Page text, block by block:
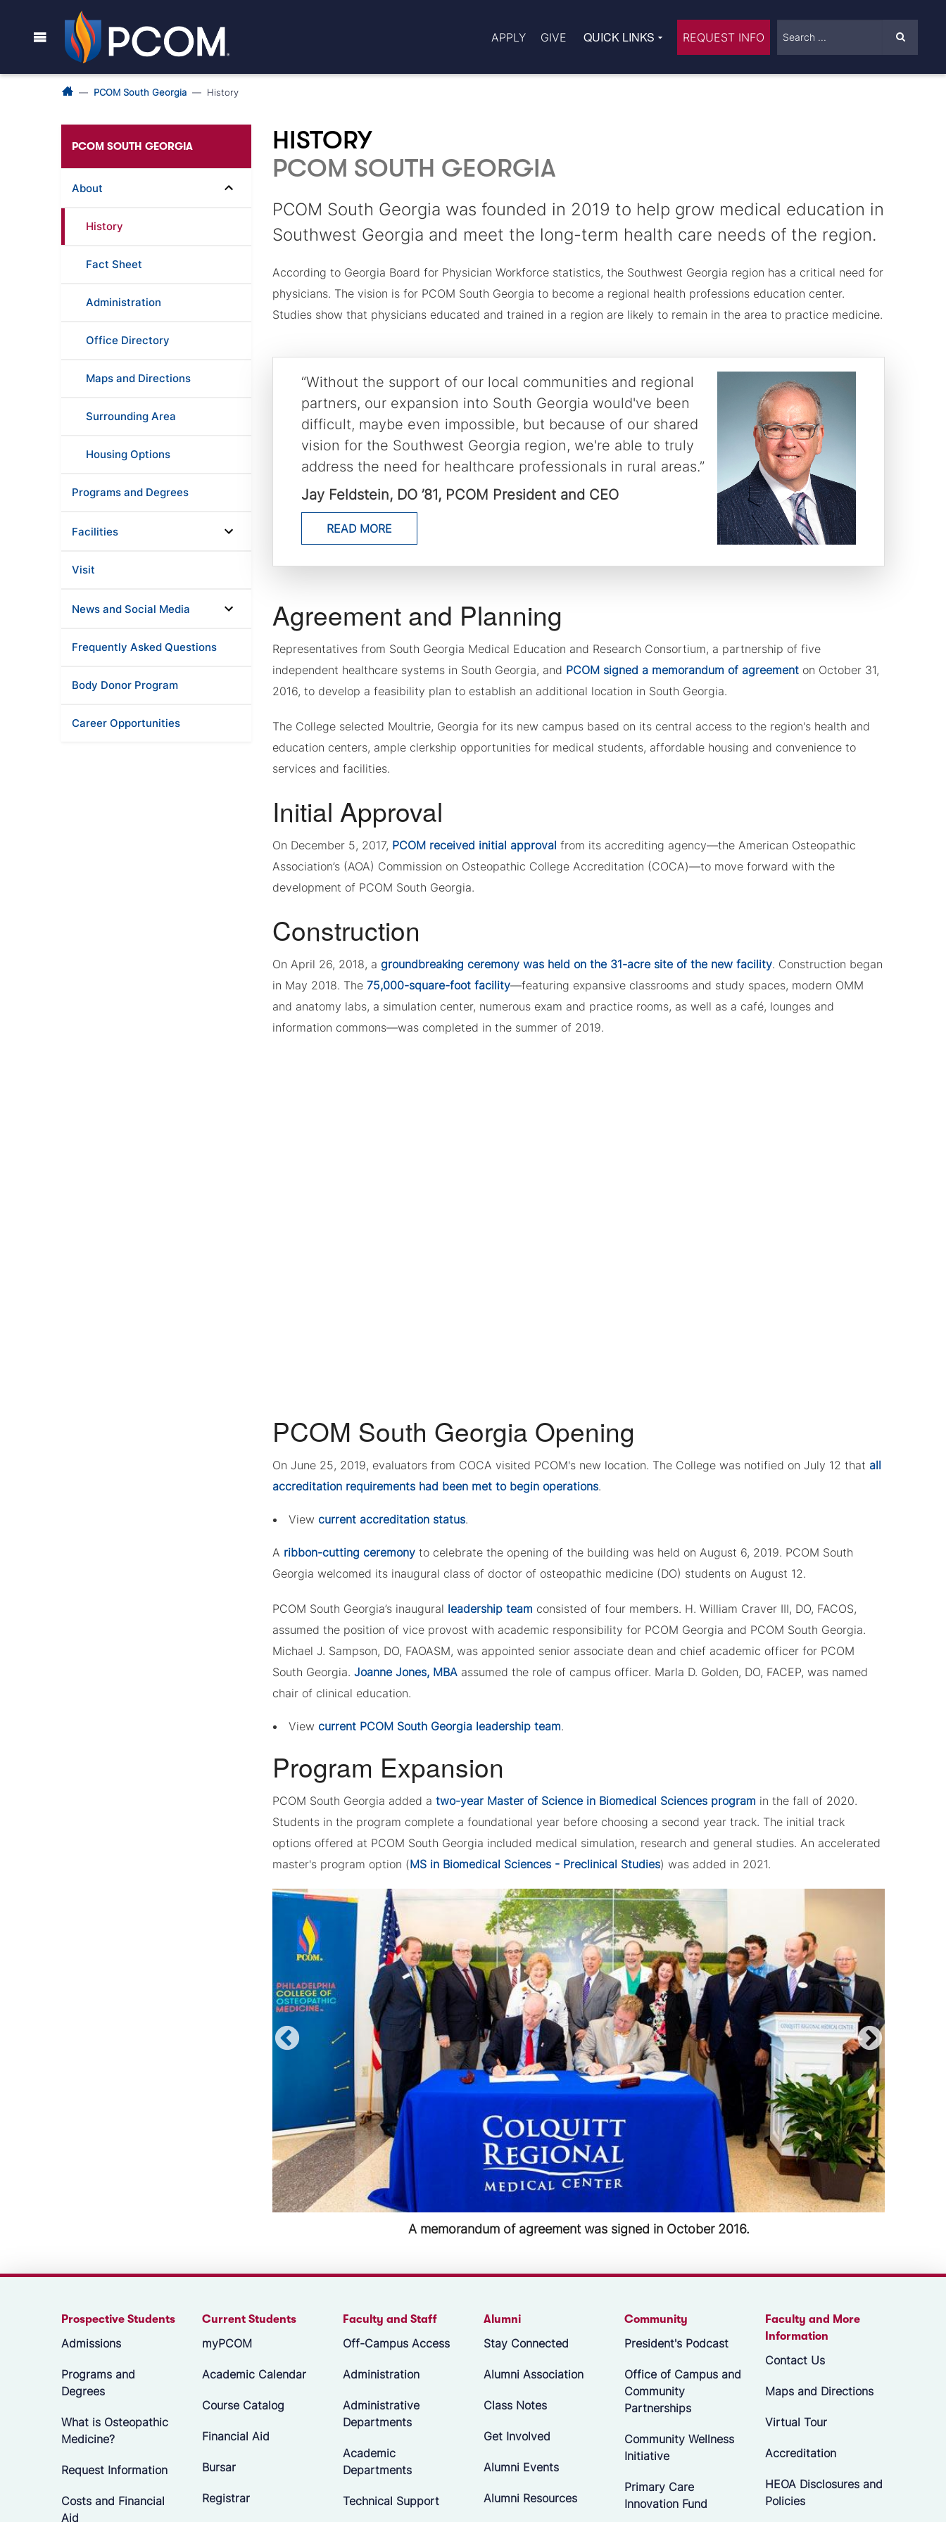
APPLY GIVE QUICK LINKS REQUEST INFO
PCOM South Georgia History
PCOM SOUTH GEORGIA
About
History
Fact Sheet
Administration
Office Directory
Maps and Directions
Surrounding Area
Housing Options
Programs and Degrees
Facilities
Visit
News and Social Media
Frequently Asked Questions
Body Donor Program
Career Opportunities
HISTORY
PCOM SOUTH GEORGIA
PCOM South Georgia was founded in 2019 to help grow medical education in
Southwest Georgia and meet the long-term health care needs of the region.
According to Georgia Board for Physician Workforce statistics, the Southwest Georgia region has a critical need for
physicians. The vision is for PCOM South Georgia to become a regional health professions education center.
Studies show that physicians educated and trained in a region are likely to remain in the area to practice medicine.
“Without the support of our local communities and regional
partners, our expansion into South Georgia would've been
difficult, maybe even impossible, but because of our shared
vision for the Southwest Georgia region, we're able to truly
address the need for healthcare professionals in rural areas.”
Jay Feldstein, DO ’81, PCOM President and CEO
READ MORE
Agreement and Planning
Representatives from South Georgia Medical Education and Research Consortium, a partnership of five
independent healthcare systems in South Georgia, and PCOM signed a memorandum of agreement on October 31,
2016, to develop a feasibility plan to establish an additional location in South Georgia.
The College selected Moultrie, Georgia for its new campus based on its central access to the region's health and
education centers, ample clerkship opportunities for medical students, affordable housing and convenience to
services and facilities.
Initial Approval
On December 5, 2017, PCOM received initial approval from its accrediting agency—the American Osteopathic
Association’s (AOA) Commission on Osteopathic College Accreditation (COCA)—to move forward with the
development of PCOM South Georgia.
Construction
On April 26, 2018, a groundbreaking ceremony was held on the 31-acre site of the new facility. Construction began
in May 2018. The 75,000-square-foot facility—featuring expansive classrooms and study spaces, modern OMM
and anatomy labs, a simulation center, numerous exam and practice rooms, as well as a café, lounges and
information commons—was completed in the summer of 2019.
PCOM South Georgia Opening
On June 25, 2019, evaluators from COCA visited PCOM's new location. The College was notified on July 12 that all
accreditation requirements had been met to begin operations.
View current accreditation status.
A ribbon-cutting ceremony to celebrate the opening of the building was held on August 6, 2019. PCOM South
Georgia welcomed its inaugural class of doctor of osteopathic medicine (DO) students on August 12.
PCOM South Georgia’s inaugural leadership team consisted of four members. H. William Craver III, DO, FACOS,
assumed the position of vice provost with academic responsibility for PCOM Georgia and PCOM South Georgia.
Michael J. Sampson, DO, FAOASM, was appointed senior associate dean and chief academic officer for PCOM
South Georgia. Joanne Jones, MBA assumed the role of campus officer. Marla D. Golden, DO, FACEP, was named
chair of clinical education.
View current PCOM South Georgia leadership team.
Program Expansion
PCOM South Georgia added a two-year Master of Science in Biomedical Sciences program in the fall of 2020.
Students in the program complete a foundational year before choosing a second year track. The initial track
options offered at PCOM South Georgia included medical simulation, research and general studies. An accelerated
master's program option (MS in Biomedical Sciences - Preclinical Studies) was added in 2021.
Groundbreaking in Moultrie, GA took place in April 2018.
Prospective Students
Admissions
Programs and
Degrees
What is Osteopathic
Medicine?
Request Information
Costs and Financial
Aid
Current Students
myPCOM
Academic Calendar
Course Catalog
Financial Aid
Bursar
Registrar
Faculty and Staff
Off-Campus Access
Administration
Administrative
Departments
Academic
Departments
Technical Support
Alumni
Stay Connected
Alumni Association
Class Notes
Get Involved
Alumni Events
Alumni Resources
Community
President's Podcast
Office of Campus and
Community
Partnerships
Community Wellness
Initiative
Primary Care
Innovation Fund
Faculty and More
Information
Contact Us
Maps and Directions
Virtual Tour
Accreditation
HEOA Disclosures and
Policies